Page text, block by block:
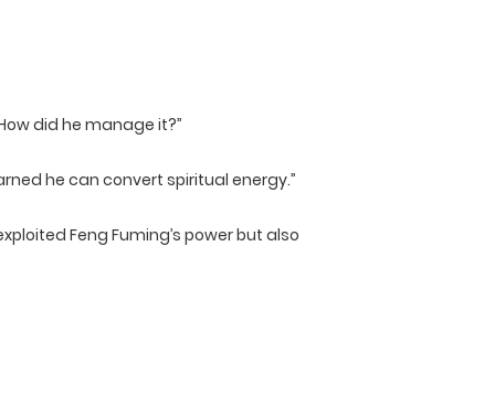
did he manage it?”
he can convert spiritual energy.”
Feng Fuming’s power but also